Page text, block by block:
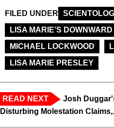
FILED UNDER
LISA MARIE’S
MICHAEL LOCKWOOD
LISA MARIE PRESLEY
READ NEXT
Josh
Disturbing Molestation